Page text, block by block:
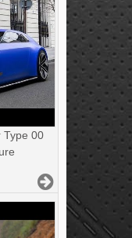
Type 00